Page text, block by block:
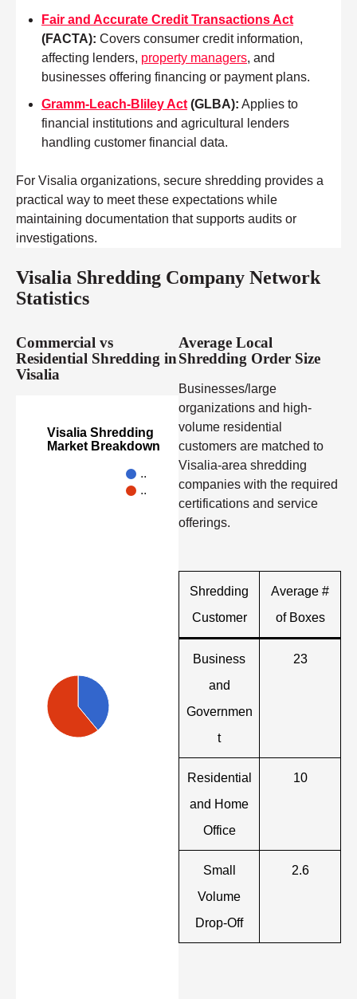
Fair and Accurate Credit Transactions Act
(FACTA): Covers consumer credit information,
affecting lenders, property managers, and
businesses offering financing or payment plans.
Gramm-Leach-Bliley Act (GLBA): Applies to
financial institutions and agricultural lenders
handling customer financial data.
For Visalia organizations, secure shredding provides a
practical way to meet these expectations while
maintaining documentation that supports audits or
investigations.
Visalia Shredding Company Network
Statistics
Commercial vs
Residential Shredding in
Visalia
Visalia Shredding
Market Breakdown
..
..
Average Local
Shredding Order Size
Businesses/large
organizations and high-
volume residential
customers are matched to
Visalia-area shredding
companies with the required
certifications and service
offerings.
Shredding
Customer
Average #
of Boxes
Business
and
Governmen
t
23
Residential
and Home
Office
10
Small
Volume
Drop-Off
2.6